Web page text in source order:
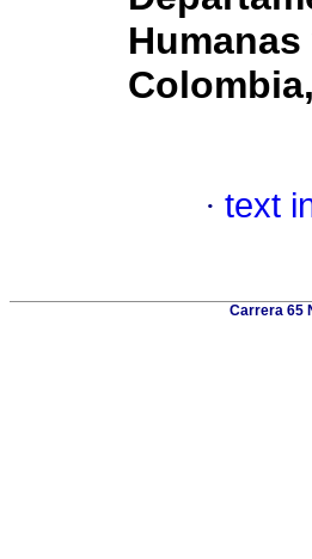
· text
Carrera 65